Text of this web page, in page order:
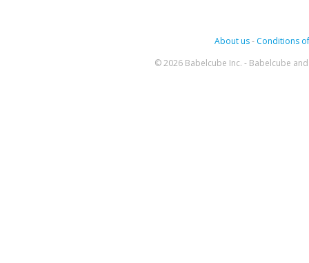
About us- Conditions
© 2026 Babelcube Inc. - Babelcube